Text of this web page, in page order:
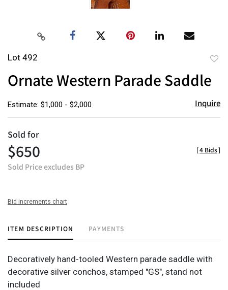
Lot 492
Ornate Western Parade Saddle
Estimate: $1,000 - $2,000 Inquire
Sold for
$650
Sold Price excludes BP
[4 Bids]
Bid increments chart
ITEM DESCRIPTION PAYMENTS
Decoratively hand-tooled Western parade saddle with
decorative silver conchos, stamped "GS", stand not
included